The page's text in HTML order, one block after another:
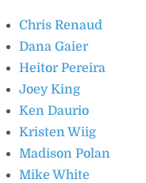
Chris Renaud
Dana Gaier
Heitor Pereira
Joey King
Ken Daurio
Kristen Wiig
Madison Polan
Mike White